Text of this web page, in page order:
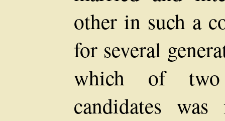
other in such a
for several
which of
candidates